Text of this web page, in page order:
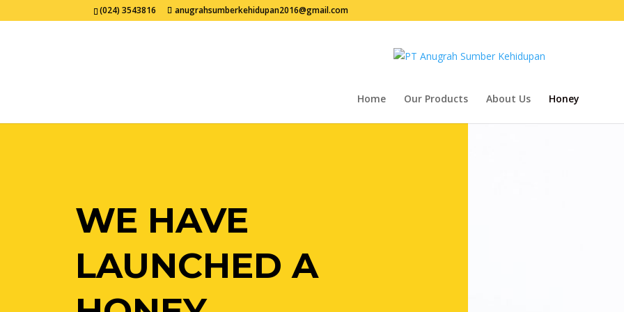
(024) 3543816 anugrahsumberkehidupan2016@gmail.com
Home Our Products About Us Honey
WE HAVE
LAUNCHED A